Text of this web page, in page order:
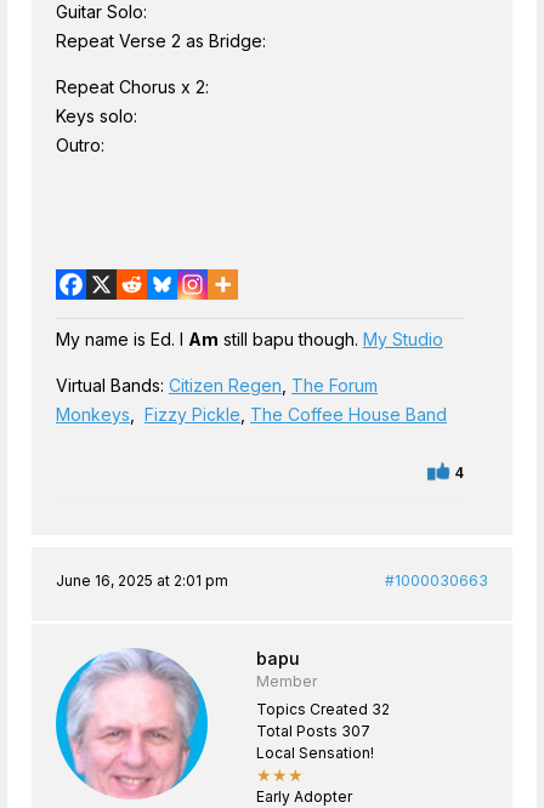
Guitar Solo:
Repeat Verse 2 as Bridge:
Repeat Chorus x 2:
Keys solo:
Outro:
My name is Ed. I Am still bapu though. My Studio
Virtual Bands: Citizen Regen The Forum
Monkeys
Fizzy Pickle The Coffee House Band
4
June 16, 2025 at 2:01 pm #1000030663
bapu
Member
Topics Created 32
Total Posts 307
Local Sensation!
★★★
Early Adopter